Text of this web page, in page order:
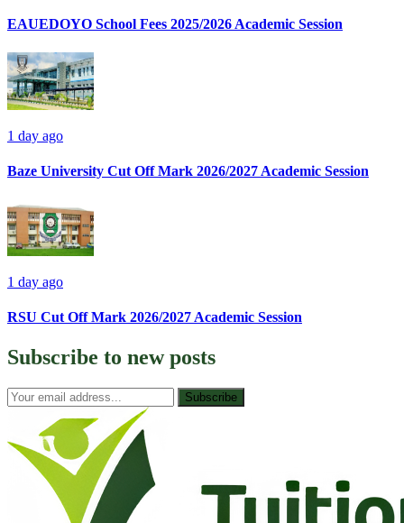
EAUEDOYO School Fees 2025/2026 Academic Session
1 day ago
Baze University Cut Off Mark 2026/2027 Academic Session
1 day ago
RSU Cut Off Mark 2026/2027 Academic Session
Subscribe to new posts
Subscribe